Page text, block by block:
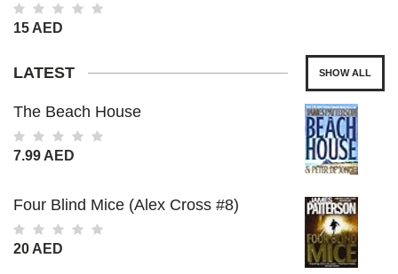
15 AED
SHOW ALL
LATEST
The Beach House
7.99 AED
Four Blind Mice (Alex Cross #8)
20 AED